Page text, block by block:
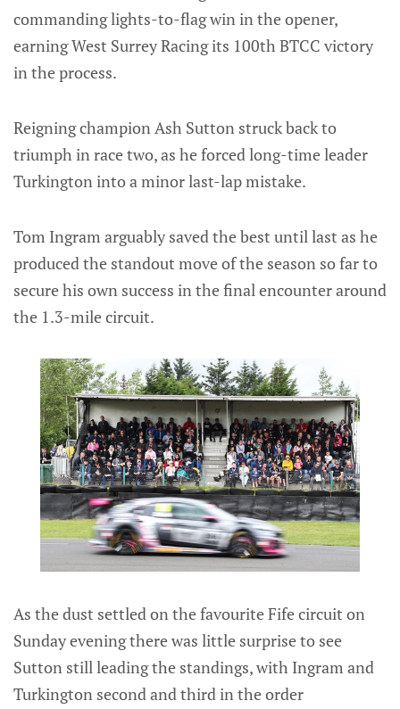
commanding lights-to-flag win in the opener,
earning West Surrey Racing its 100th BTCC victory
in the process.
Reigning champion Ash Sutton struck back to
triumph in race two, as he forced long-time leader
Turkington into a minor last-lap mistake.
Tom Ingram arguably saved the best until last as he
produced the standout move of the season so far to
secure his own success in the final encounter around
the 1.3-mile circuit.
As the dust settled on the favourite Fife circuit on
Sunday evening there was little surprise to see
Sutton still leading the standings, with Ingram and
Turkington second and third in the order